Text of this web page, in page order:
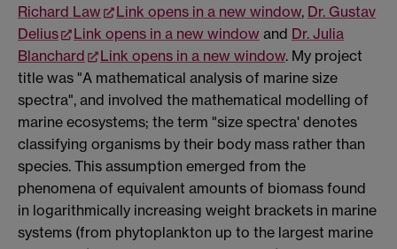
Richard Law
Link opens in a new window, Dr. Gustav
Delius
Link opens in a new window and Dr. Julia
Blanchard
Link opens in a new window. My project
title was "A mathematical analysis of marine size
spectra", and involved the mathematical modelling of
marine ecosystems; the term "size spectra' denotes
classifying organisms by their body mass rather than
species. This assumption emerged from the
phenomena of equivalent amounts of biomass found
in logarithmically increasing weight brackets in marine
systems (from phytoplankton up to the largest marine